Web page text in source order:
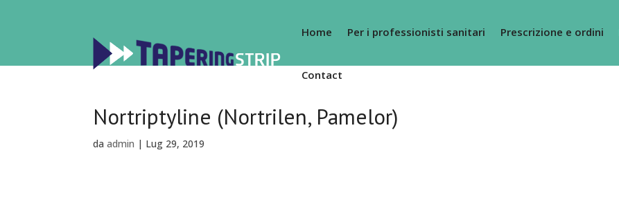
Home Per i professionisti sanitari Prescrizione e ordini
Contact
Nortriptyline (Nortrilen, Pamelor)
daadmin | Lug 29, 2019